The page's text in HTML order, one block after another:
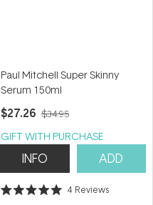
Paul Mitchell Super Skinny
Serum 150ml
$27.26 $34.95
GIFT WITH PURCHASE
INFO ADD
Rated
4 Reviews